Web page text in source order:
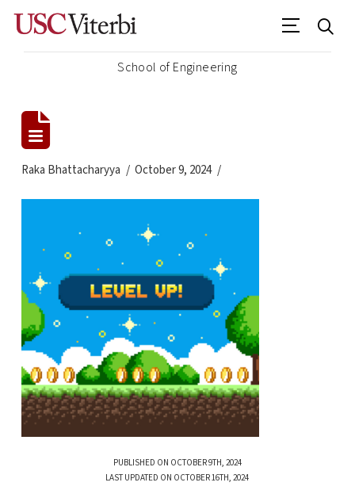
School of Engineering
Raka Bhattacharyya October 9, 2024
PUBLISHED ON OCTOBER 9TH, 2024
LAST UPDATED ON OCTOBER 16TH, 2024